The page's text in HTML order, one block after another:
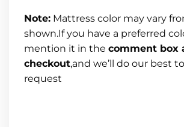
Note: Mattress color may vary
shown.If you have a preferred
mention it in the comment box
checkout,and we’ll do our best
request